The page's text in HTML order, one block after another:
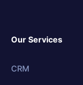
Our Services
CRM